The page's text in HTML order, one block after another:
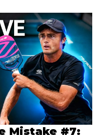
Mistake #7: